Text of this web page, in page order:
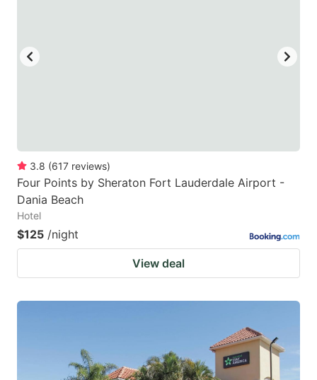
3.8 (617 reviews)
Four Points by Sheraton Fort Lauderdale Airport -
Dania Beach
Hotel
$125 /night
View deal